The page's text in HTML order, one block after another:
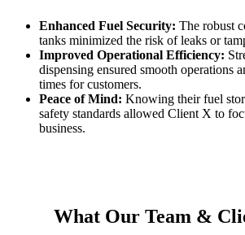
Enhanced Fuel Security: The robust
tanks minimized the risk of leaks or
Improved Operational Efficiency:
dispensing ensured smooth operations
times for customers.
Peace of Mind: Knowing their fuel
safety standards allowed Client X to
business.
What Our Team &